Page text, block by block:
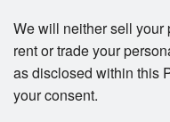
We will neither sell your
rent or trade your
as disclosed within this
your consent.